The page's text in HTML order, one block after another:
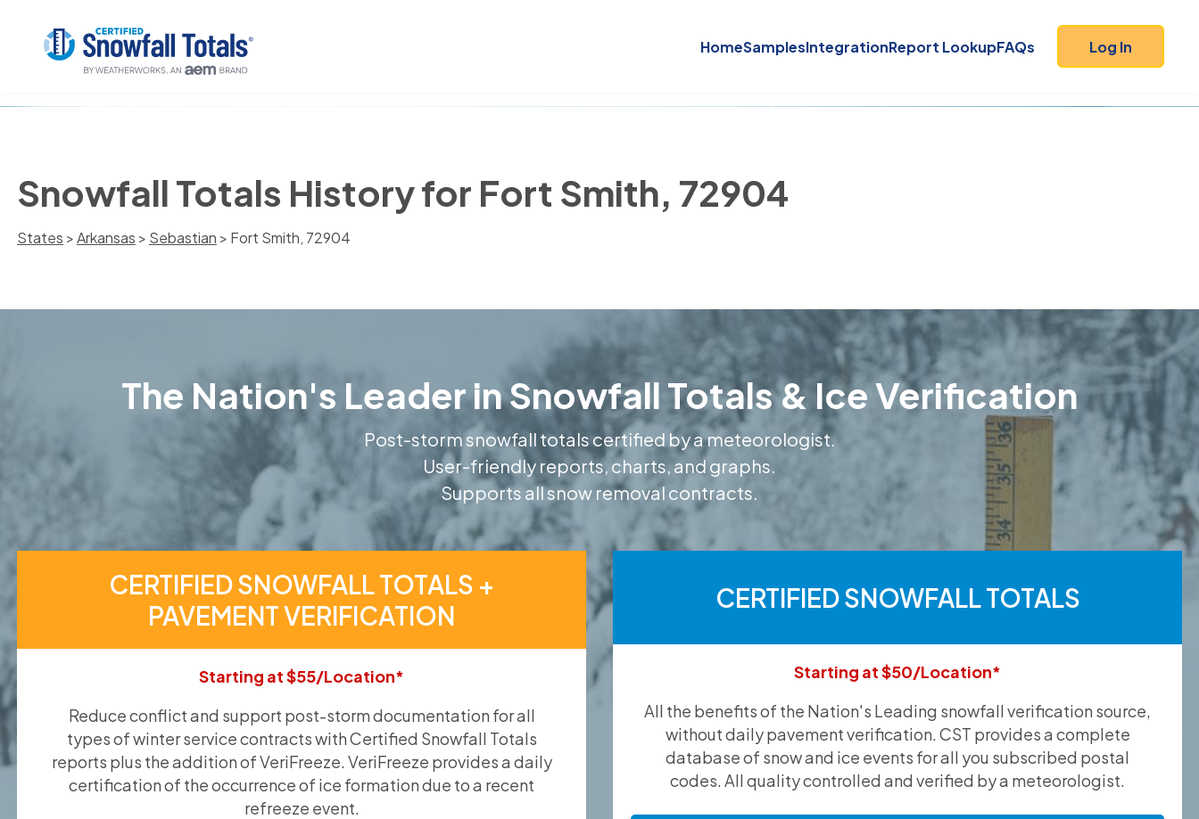
HomeSamplesIntegrationReport LookupFAQs Log In
Snowfall Totals History for Fort Smith, 72904
States >Arkansas > Sebastian > Fort Smith, 72904
The Nation's Leader in Snowfall Totals & Ice Verification
Post-storm snowfall totals certified by a meteorologist.
User-friendly reports, charts, and graphs.
Supports all snow removal contracts.
CERTIFIED SNOWFALL TOTALS +
PAVEMENT VERIFICATION
Starting at $55/Location*
Reduce conflict and support post-storm documentation for all
types of winter service contracts with Certified Snowfall Totals
reports plus the addition of VeriFreeze. VeriFreeze provides a daily
certification of the occurrence of ice formation due to a recent
refreeze event.
CERTIFIED SNOWFALL TOTALS
Starting at $50/Location*
All the benefits of the Nation's Leading snowfall verification source,
without daily pavement verification. CST provides a complete
database of snow and ice events for all you subscribed postal
codes. All quality controlled and verified by a meteorologist.